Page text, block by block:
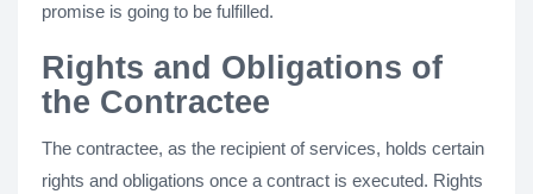
promise is going to be fulfilled.
Rights and Obligations of
the Contractee
The contractee, as the recipient of services, holds certain
rights and obligations once a contract is executed. Rights